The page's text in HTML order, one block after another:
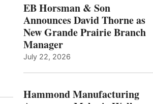
EB Horsman & Son
Announces David Thorne as
New Grande Prairie Branch
Manager
July 22, 2026
Hammond Manufacturing